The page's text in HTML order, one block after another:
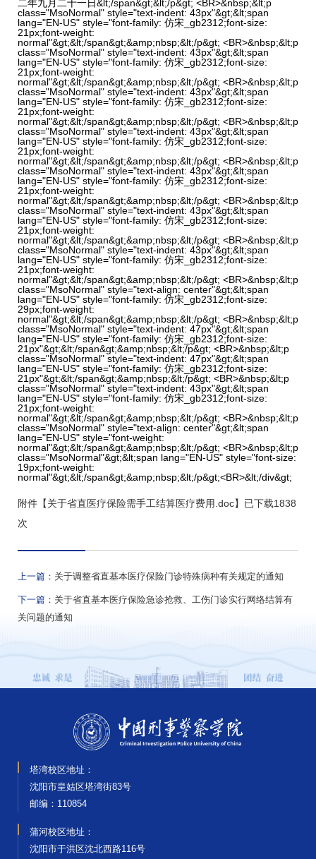
二年九月二十一日&lt;/span&gt;&lt;/p&gt; <BR>&nbsp;&lt;p
class="MsoNormal" style="text-indent: 43px"&gt;&lt;span
lang="EN-US" style="font-family: 仿宋_gb2312;font-size:
21px;font-weight:
normal"&gt;&lt;/span&gt;&amp;nbsp;&lt;/p&gt; <BR>&nbsp;&lt;p
class="MsoNormal" style="text-indent: 43px"&gt;&lt;span
lang="EN-US" style="font-family: 仿宋_gb2312;font-size:
21px;font-weight:
normal"&gt;&lt;/span&gt;&amp;nbsp;&lt;/p&gt; <BR>&nbsp;&lt;p
class="MsoNormal" style="text-indent: 43px"&gt;&lt;span
lang="EN-US" style="font-family: 仿宋_gb2312;font-size:
21px;font-weight:
normal"&gt;&lt;/span&gt;&amp;nbsp;&lt;/p&gt; <BR>&nbsp;&lt;p
class="MsoNormal" style="text-indent: 43px"&gt;&lt;span
lang="EN-US" style="font-family: 仿宋_gb2312;font-size:
21px;font-weight:
normal"&gt;&lt;/span&gt;&amp;nbsp;&lt;/p&gt; <BR>&nbsp;&lt;p
class="MsoNormal" style="text-indent: 43px"&gt;&lt;span
lang="EN-US" style="font-family: 仿宋_gb2312;font-size:
21px;font-weight:
normal"&gt;&lt;/span&gt;&amp;nbsp;&lt;/p&gt; <BR>&nbsp;&lt;p
class="MsoNormal" style="text-indent: 43px"&gt;&lt;span
lang="EN-US" style="font-family: 仿宋_gb2312;font-size:
21px;font-weight:
normal"&gt;&lt;/span&gt;&amp;nbsp;&lt;/p&gt; <BR>&nbsp;&lt;p
class="MsoNormal" style="text-indent: 43px"&gt;&lt;span
lang="EN-US" style="font-family: 仿宋_gb2312;font-size:
21px;font-weight:
normal"&gt;&lt;/span&gt;&amp;nbsp;&lt;/p&gt; <BR>&nbsp;&lt;p
class="MsoNormal" style="text-align: center"&gt;&lt;span
lang="EN-US" style="font-family: 仿宋_gb2312;font-size:
29px;font-weight:
normal"&gt;&lt;/span&gt;&amp;nbsp;&lt;/p&gt; <BR>&nbsp;&lt;p
class="MsoNormal" style="text-indent: 47px"&gt;&lt;span
lang="EN-US" style="font-family: 仿宋_gb2312;font-size:
21px"&gt;&lt;/span&gt;&amp;nbsp;&lt;/p&gt; <BR>&nbsp;&lt;p
class="MsoNormal" style="text-indent: 47px"&gt;&lt;span
lang="EN-US" style="font-family: 仿宋_gb2312;font-size:
21px"&gt;&lt;/span&gt;&amp;nbsp;&lt;/p&gt; <BR>&nbsp;&lt;p
class="MsoNormal" style="text-indent: 43px"&gt;&lt;span
lang="EN-US" style="font-family: 仿宋_gb2312;font-size:
21px;font-weight:
normal"&gt;&lt;/span&gt;&amp;nbsp;&lt;/p&gt; <BR>&nbsp;&lt;p
class="MsoNormal" style="text-align: center"&gt;&lt;span
lang="EN-US" style="font-weight:
normal"&gt;&lt;/span&gt;&amp;nbsp;&lt;/p&gt; <BR>&nbsp;&lt;p
class="MsoNormal"&gt;&lt;span lang="EN-US" style="font-size:
19px;font-weight:
normal"&gt;&lt;/span&gt;&amp;nbsp;&lt;/p&gt;<BR>&lt;/div&gt;
附件【关于省直医疗保险需手工结算医疗费用.doc】已下载1838
次
上一篇： 关于调整省直基本医疗保险门诊特殊病种有关规定的通知
下一篇： 关于省直基本医疗保险急诊抢救、工伤门诊实行网络结算有
关问题的通知
塔湾校区地址：
沈阳市皇姑区塔湾街83号
邮编‌：110854
蒲河校区地址：
沈阳市于洪区沈北西路116号